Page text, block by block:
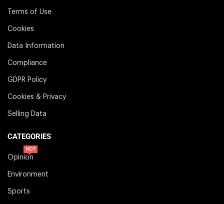
Terms of Use
Cookies
Data Information
Compliance
GDPR Policy
Cookies & Privacy
Selling Data
CATEGORIES
Opinion
HOT
Environment
Sports